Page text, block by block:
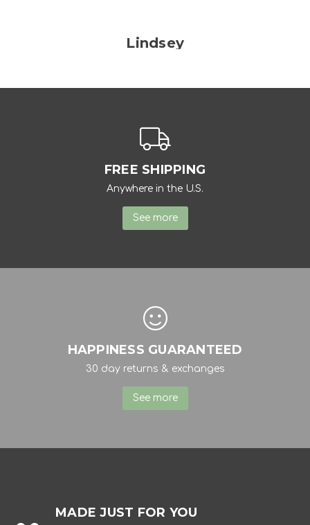
Lindsey
FREE SHIPPING
Anywhere in the U.S.
See more
HAPPINESS GUARANTEED
30 day returns & exchanges
See more
MADE JUST FOR YOU